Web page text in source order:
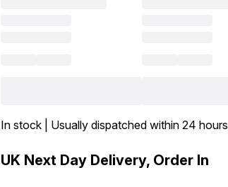
In stock | Usually dispatched within 24 hours
UK Next Day Delivery, Order In